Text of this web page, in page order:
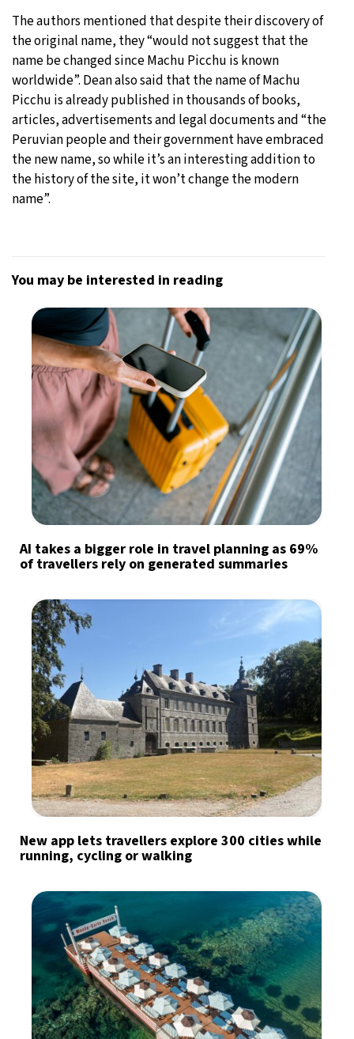
The authors mentioned that despite their discovery of
the original name, they “would not suggest that the
name be changed since Machu Picchu is known
worldwide”. Dean also said that the name of Machu
Picchu is already published in thousands of books,
articles, advertisements and legal documents and “the
Peruvian people and their government have embraced
the new name, so while it’s an interesting addition to
the history of the site, it won’t change the modern
name”.
You may be interested in reading
AI takes a bigger role in travel planning as 69%
of travellers rely on generated summaries
New app lets travellers explore 300 cities while
running, cycling or walking